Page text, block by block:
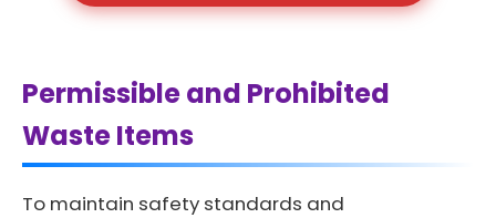
Permissible and Prohibited
Waste Items
To maintain safety standards and